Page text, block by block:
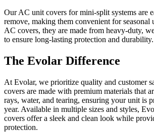
Our AC unit covers for mini-split systems are
remove, making them convenient for seasonal
AC covers, they are made from heavy-duty,
to ensure long-lasting protection and durability.
The Evolar Difference
At Evolar, we prioritize quality and customer
covers are made with premium materials that
rays, water, and tearing, ensuring your unit is
year. Available in multiple sizes and styles,
covers offer a sleek and clean look while
protection.